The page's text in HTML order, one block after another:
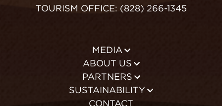
TOURISM OFFICE: (828) 266-1345
MEDIA
ABOUT US
PARTNERS
SUSTAINABILITY
CONTACT